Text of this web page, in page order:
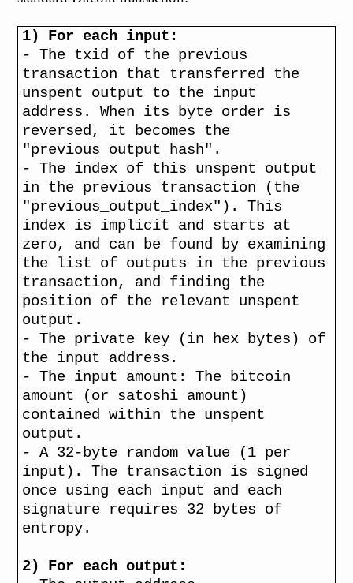
1) For each input:
- The txid of the previous
transaction that transferred the
unspent output to the input
address. When its byte order is
reversed, it becomes the
"previous_output_hash".
- The index of this unspent output
in the previous transaction (the
"previous_output_index"). This
index is implicit and starts at
zero, and can be found by examining
the list of outputs in the previous
transaction, and finding the
position of the relevant unspent
output.
- The private key (in hex bytes) of
the input address.
- The input amount: The bitcoin
amount (or satoshi amount)
contained within the unspent
output.
- A 32-byte random value (1 per
input). The transaction is signed
once using each input and each
signature requires 32 bytes of
entropy.
2) For each output: